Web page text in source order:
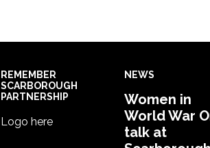
REMEMBER
SCARBOROUGH
PARTNERSHIP
Logo here
NEWS
Women in
World War
talk at